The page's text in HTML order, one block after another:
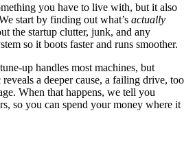
you have to live with, but it also
start by finding out what’s actually
the startup clutter, junk, and any
so it boots faster and runs smoother.
up handles most machines, but
a deeper cause, a failing drive, too
When that happens, we tell you
so you can spend your money where it